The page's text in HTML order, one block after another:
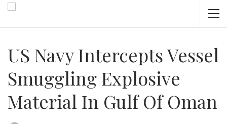
US Navy Intercepts Vessel
Smuggling Explosive
Material In Gulf Of Oman